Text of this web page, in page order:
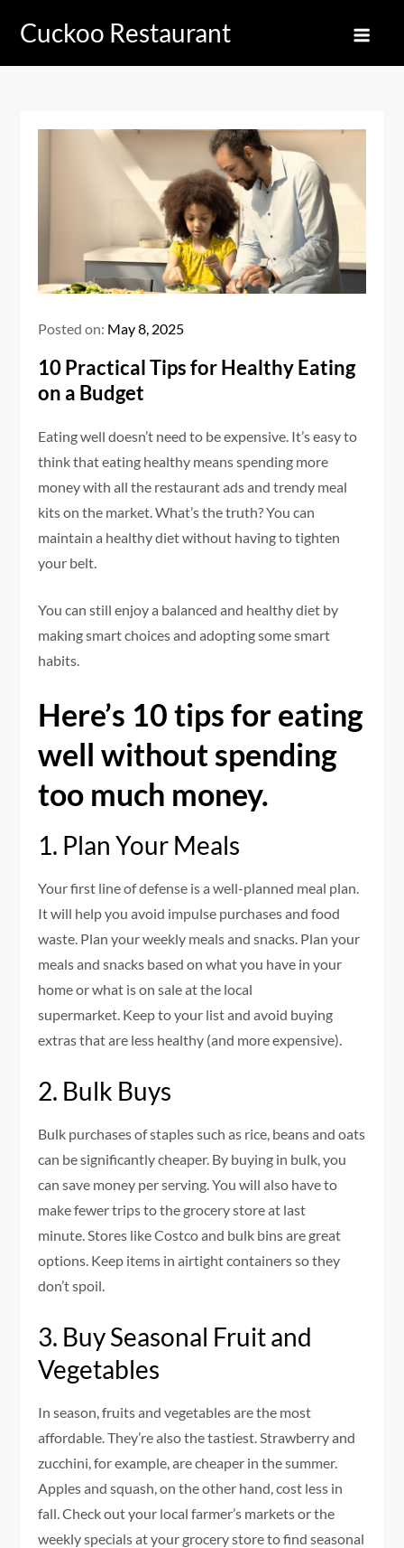
content
Cuckoo Restaurant
Posted on: May 8, 2025
10 Practical Tips for Healthy Eating
on a Budget
Eating well doesn’t need to be expensive. It’s easy to
think that eating healthy means spending more
money with all the restaurant ads and trendy meal
kits on the market. What’s the truth?You can
maintain a healthy diet without having to tighten
your belt.
You can still enjoy a balanced and healthy diet by
making smart choices and adopting some smart
habits.
Here’s 10 tips for eating
well without spending
too much money.
1. Plan Your Meals
Your first line of defense is a well-planned meal plan.
It will help you avoid impulse purchases and food
waste. Plan your weekly meals and snacks. Plan your
meals and snacks based on what you have in your
home or what is on sale at the local
supermarket. Keep to your list and avoid buying
extras that are less healthy (and more expensive).
2. Bulk Buys
Bulk purchases of staples such as rice, beans and oats
can be significantly cheaper. By buying in bulk, you
can save money per serving. You will also have to
make fewer trips to the grocery store at last
minute. Stores like Costco and bulk bins are great
options. Keep items in airtight containers so they
don’t spoil.
3. Buy Seasonal Fruit and
Vegetables
In season, fruits and vegetables are the most
affordable. They’re also the tastiest. Strawberry and
zucchini, for example, are cheaper in the summer.
Apples and squash, on the other hand, cost less in
fall. Check out your local farmer’s markets or the
weekly specials at your grocery store to find seasonal